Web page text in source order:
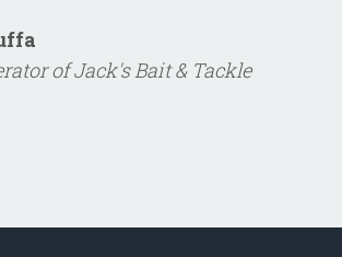
of Jack's Bait & Tackle